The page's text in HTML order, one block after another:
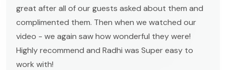
great after all of our guests asked about them and
complimented them. Then when we watched our
video - we again saw how wonderful they were!
Highly recommend and Radhi was Super easy to
work with!